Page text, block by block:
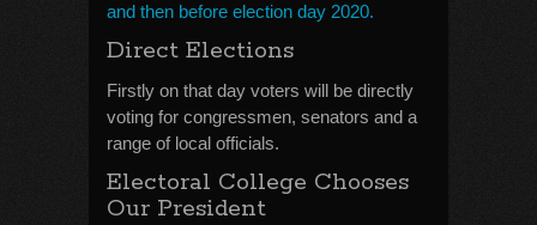
and then before election day 2020.
Direct Elections
Firstly on that day voters will be directly
voting for congressmen, senators and a
range of local officials.
Electoral College Chooses
Our President